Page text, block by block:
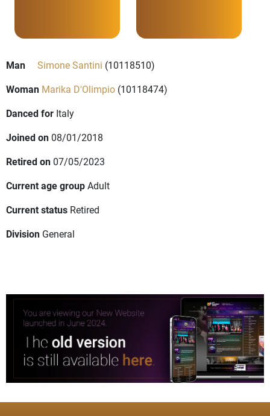
Man Simone Santini (10118510)
Woman Marika D'Olimpio (10118474)
Danced for Italy
Joined on 08/01/2018
Retired on 07/05/2023
Current age groupAdult
Current status Retired
Division General